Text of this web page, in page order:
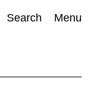
Search Menu
Visual Art(798